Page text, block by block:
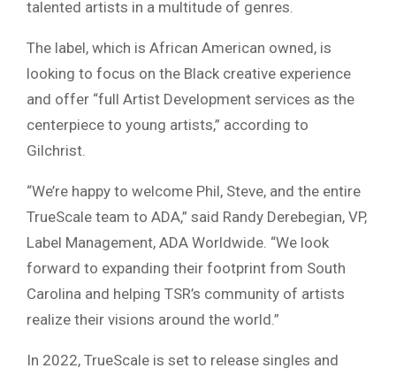
talented artists in a multitude of genres.
The label, which is African American owned, is
looking to focus on the Black creative experience
and offer “full Artist Development services as the
centerpiece to young artists,” according to
Gilchrist.
“We’re happy to welcome Phil, Steve, and the entire
TrueScale team to ADA,” said Randy Derebegian, VP,
Label Management, ADA Worldwide. “We look
forward to expanding their footprint from South
Carolina and helping TSR’s community of artists
realize their visions around the world.”
In 2022, TrueScale is set to release singles and